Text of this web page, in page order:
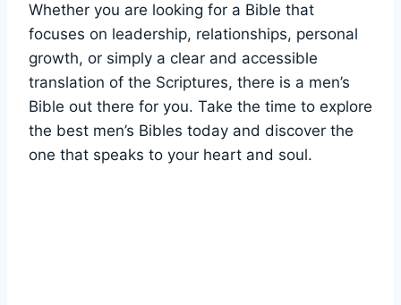
Whether you are looking⁣ for ‍a Bible ‍that
focuses ⁢on leadership, ‌relationships,⁤ personal‌
growth,‍ or simply a clear‍ and accessible
translation of the Scriptures, there is a ⁢men’s
Bible out there⁣ for⁣ you. ​Take the time ​to explore
‌the best men’s Bibles ⁣today and ⁣discover the
one ⁢that speaks ‌to your heart and soul.